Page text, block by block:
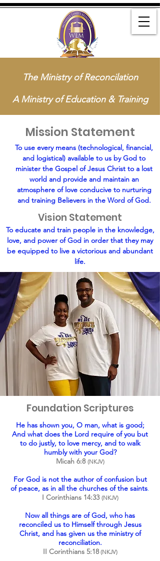
The Ministry of Reconcilation
A Ministry of Education & Training
Mission Statement
To use every means (technological, financial,
and logistical) available to us by God to
minister the Gospel of Jesus Christ to a lost
world and provide and maintain an
atmosphere of love conducive to nurturing
and training Believers in the Word of God.
Vision Statement
To educate and train people in the knowledge,
love, and power of God in order that they may
be equipped to live a victorious and abundant
life.
Foundation Scriptures
He has shown you, O man, what is good;
And what does the Lord require of you but
to do justly, to love mercy, and to walk
humbly with your God?
Micah 6:8 (NKJV)
For God is not the author of confusion but
of peace, as in all the churches of the saints.
I Corinthians 14:33 (NKJV)
Now all things are of God, who has
reconciled us to Himself through Jesus
Christ, and has given us the ministry of
reconciliation.
II Corinthians 5:18(NKJV)